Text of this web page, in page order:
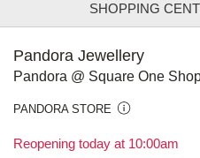
SHOPPING
Pandora Jewellery
Pandora @ Square One
PANDORA STORE
Reopening today at 10:00am